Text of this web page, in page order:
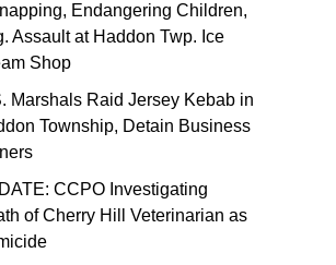
Endangering Children,
Assault at Haddon Twp. Ice
Shop
Marshals Raid Jersey Kebab in
Township, Detain Business
CCPO Investigating
of Cherry Hill Veterinarian as